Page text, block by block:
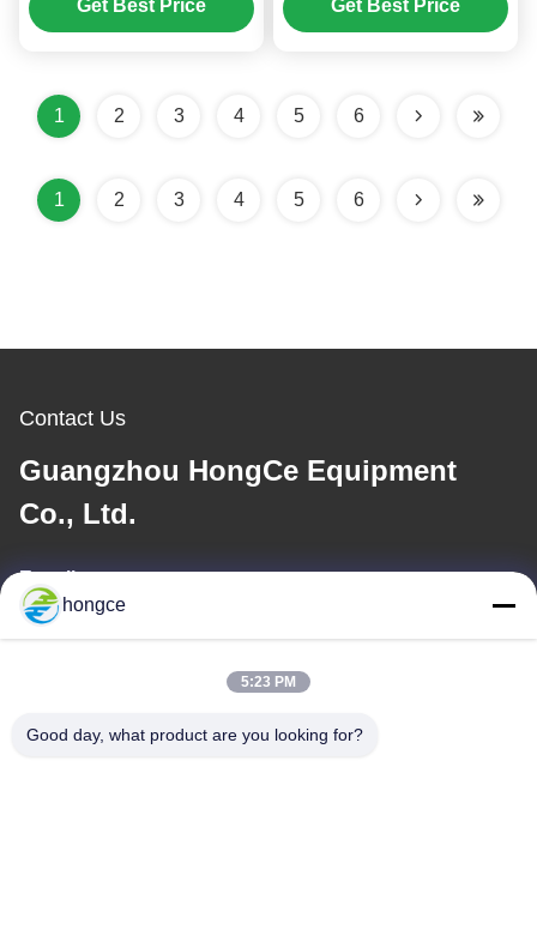
Get Best Price
Gauge Accuracy and 0-
Get Best Price
1 2 3 4 5 6
1 2 3 4 5 6
Contact Us
Guangzhou HongCe Equipment
Co., Ltd.
E-mail
hongce
5:23 PM
Good day, what product are you looking for?